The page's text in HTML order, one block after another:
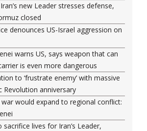
new Leader stresses defense,
closed
denounces US-Israel aggression on
warns US, says weapon that can
is even more dangerous
to ‘frustrate enemy’ with massive
Revolution anniversary
would expand to regional conflict:
lives for Iran’s Leader,